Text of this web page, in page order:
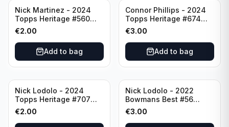
Nick Martinez - 2024
Topps Heritage #560
Cincinnati Reds
€2.00
Add to bag
Connor Phillips - 2024
Topps Heritage #674
Cincinnati Reds
€3.00
Add to bag
Nick Lodolo - 2024
Topps Heritage #707
Cincinnati Reds
€2.00
Nick Lodolo - 2022
Bowmans Best #56
Cincinnati Reds
€3.00